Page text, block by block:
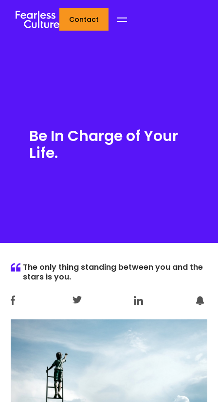
Contact
Be In Charge of Your
Life.
The only thing standing between you and the
stars is you.